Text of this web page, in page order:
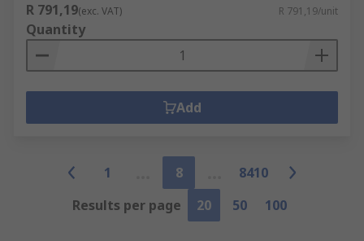
R 791,19(exc. VAT) R 791,19/unit
Quantity
Add
1 8
8410
Results per page
20 50 100